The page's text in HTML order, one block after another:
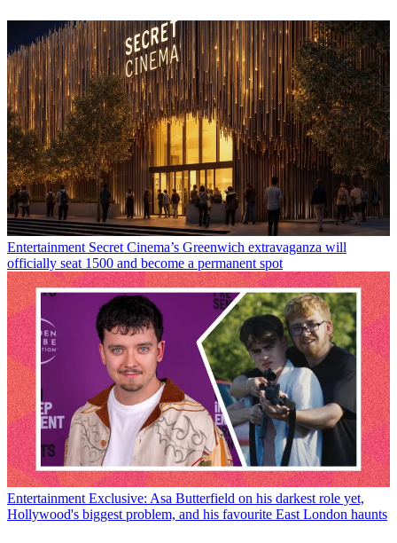
Entertainment Secret Cinema’s Greenwich extravaganza will
officially seat 1500 and become a permanent spot
Entertainment Exclusive: Asa Butterfield on his darkest role yet,
Hollywood's biggest problem, and his favourite East London haunts